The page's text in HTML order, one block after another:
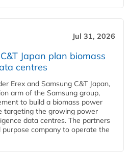
Jul 31, 2026
Japan plan biomass
centres
Erex and Samsung C&T Japan,
arm of the Samsung group,
to build a biomass power
targeting the growing power
data centres. The partners
company to operate the